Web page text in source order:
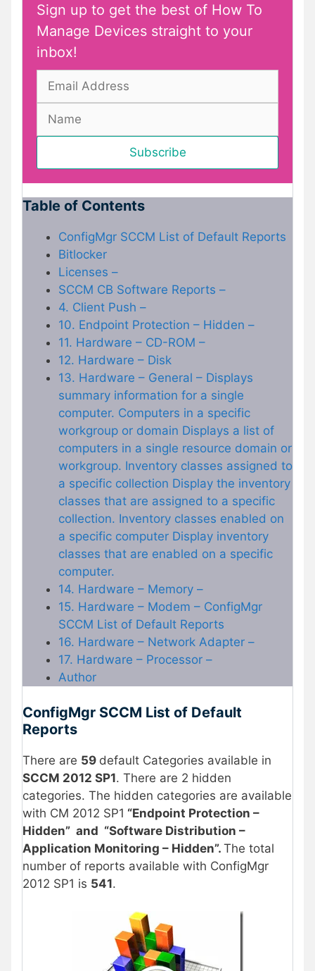
Sign up to get the best of How To
Manage Devices straight to your
inbox!
Table of Contents
ConfigMgr SCCM List of Default Reports
Bitlocker
Licenses –
SCCM CB Software Reports –
4. Client Push –
10. Endpoint Protection – Hidden –
11. Hardware – CD-ROM –
12. Hardware – Disk
13. Hardware – General – Displays
summary information for a single
computer. Computers in a specific
workgroup or domain Displays a list of
computers in a single resource domain or
workgroup. Inventory classes assigned to
a specific collection Display the inventory
classes that are assigned to a specific
collection. Inventory classes enabled on
a specific computer Display inventory
classes that are enabled on a specific
computer.
14. Hardware – Memory –
15. Hardware – Modem – ConfigMgr
SCCM List of Default Reports
16. Hardware – Network Adapter –
17. Hardware – Processor –
Author
ConfigMgr SCCM List of Default
Reports
There are 59 default Categories available in
SCCM 2012 SP1. There are 2 hidden
categories. The hidden categories are available
with CM 2012 SP1 “Endpoint Protection –
Hidden” and “Software Distribution –
Application Monitoring – Hidden”. The total
number of reports available with ConfigMgr
2012 SP1 is 541.